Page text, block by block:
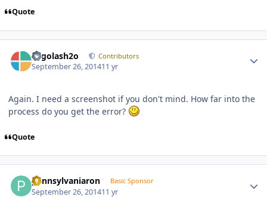
Quote
Legolash2o Contributors
September 26, 201411 yr
Again. I need a screenshot if you don't mind. How far into the
process do you get the error?
Quote
pennsylvaniaron Basic Sponsor
September 26, 201411 yr